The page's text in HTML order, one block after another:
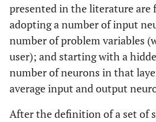
presented in the literature are
adopting a number of input
number of problem variables
user); and starting with a
number of neurons in that
average input and output
After the definition of a set of